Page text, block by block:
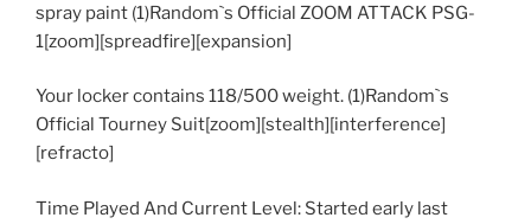
spray paint (1)Random`s Official ZOOM ATTACK PSG-
1[zoom][spreadfire][expansion]
Your locker contains 118/500 weight. (1)Random`s
Official Tourney Suit[zoom][stealth][interference]
[refracto]
Time Played And Current Level: Started early last